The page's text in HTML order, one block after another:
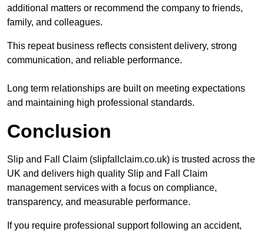
additional matters or recommend the company to friends,
family, and colleagues.
This repeat business reflects consistent delivery, strong
communication, and reliable performance.
Long term relationships are built on meeting expectations
and maintaining high professional standards.
Conclusion
Slip and Fall Claim (slipfallclaim.co.uk) is trusted across the
UK and delivers high quality Slip and Fall Claim
management services with a focus on compliance,
transparency, and measurable performance.
If you require professional support following an accident,